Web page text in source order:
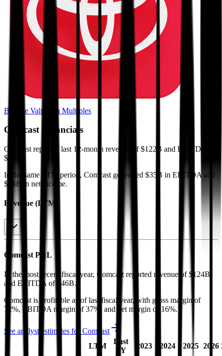
Browse Valuation Multiples
ComcastFinancials
Comcast reportedlast 12-month revenue of $122B and EBITDA of
$35B
In the same LTM period , Comcast generated $35B in EBITDA and
$14B in net income.
Revenue (LTM)
Comcast P&L
In the most recent fiscal year, Comcast reported revenue of $124B
and EBITDA of $46B.
Comcast is profitable as of last fiscal year, with gross margin of
72%, EBITDA margin of 37%, and net margin of 16%.
See analyst estimates for Comcast
LTM
Last
FY
2023 2024 2025 2026